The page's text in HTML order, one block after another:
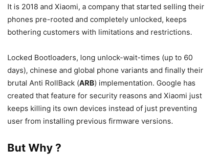
It is 2018 and Xiaomi, a company that started selling their
phones pre-rooted and completely unlocked, keeps
bothering customers with limitations and restrictions.
Locked Bootloaders, long unlock-wait-times (up to 60
days), chinese and global phone variants and finally their
brutal Anti RollBack (ARB) implementation. Google has
created that feature for security reasons and Xiaomi just
keeps killing its own devices instead of just preventing
user from installing previous firmware versions.
But Why ?